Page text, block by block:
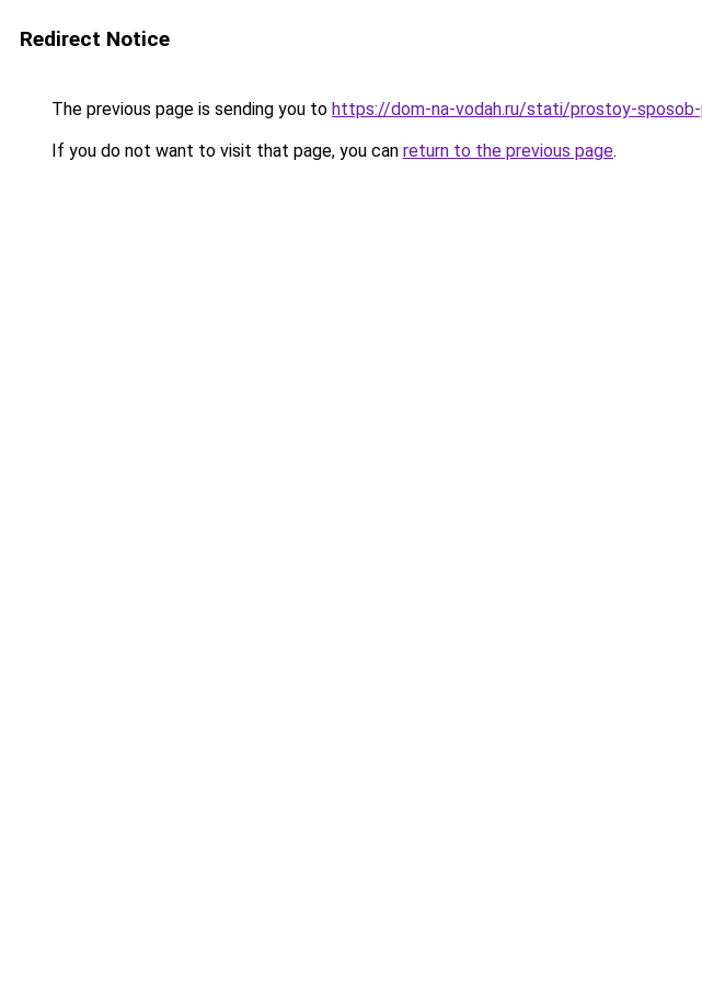
Redirect Notice
The previous page is sending you to https://dom-na-vodah.ru/stati/prostoy-
If you do not want to visit that page, you can return to the previous page.